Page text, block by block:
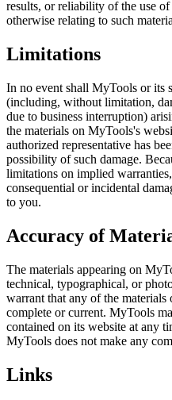
results, or reliability of the use
otherwise relating to such
Limitations
In no event shall MyTools or its
(including, without limitation,
due to business interruption)
the materials on MyTools's
authorized representative has
possibility of such damage.
limitations on implied
consequential or incidental
to you.
Accuracy of
The materials appearing on
technical, typographical, or
warrant that any of the materials
complete or current. MyTools
contained on its website at any
MyTools does not make any
Links